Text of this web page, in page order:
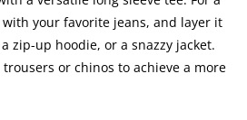
your favorite jeans, and layer it
zip-up hoodie, or a snazzy jacket.
or chinos to achieve a more